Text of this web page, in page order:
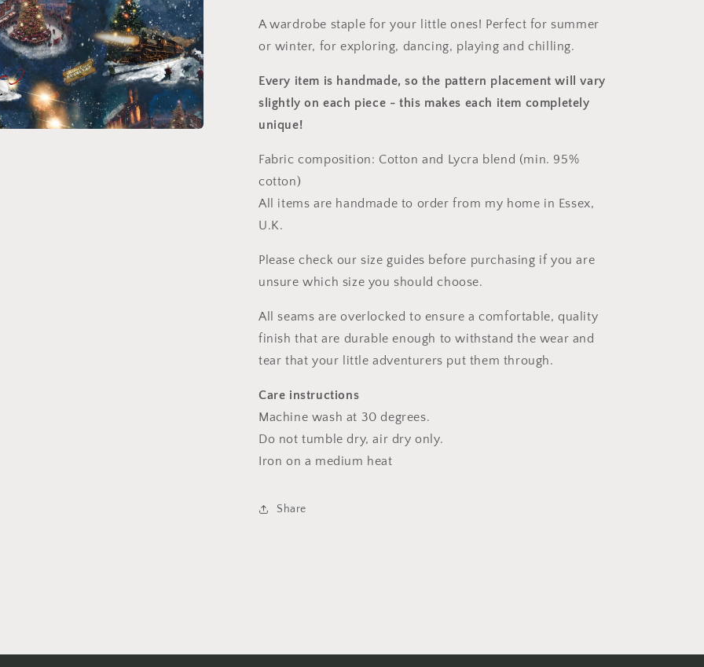
A wardrobe staple for your little ones! Perfect for summer
or winter, for exploring, dancing, playing and chilling.
Every item is handmade, so the pattern placement will vary
slightly on each piece - this makes each item completely
unique!
Fabric composition: Cotton and Lycra blend (min. 95%
cotton)
All items are handmade to order from my home in Essex,
U.K.
Please check our size guides before purchasing if you are
unsure which size you should choose.
All seams are overlocked to ensure a comfortable, quality
finish that are durable enough to withstand the wear and
tear that your little adventurers put them through.
Care instructions
Machine wash at 30 degrees.
Do not tumble dry, air dry only.
Iron on a medium heat
Share